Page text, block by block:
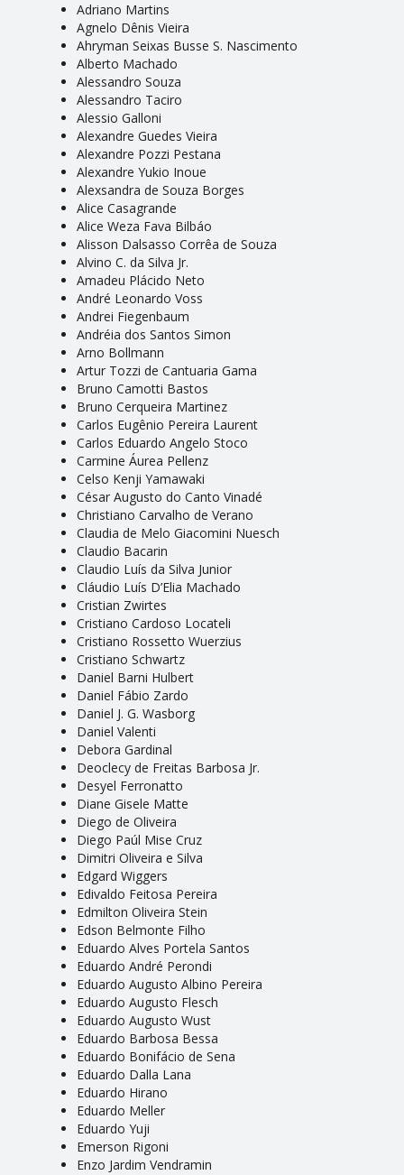
Adriano Martins
Agnelo Dênis Vieira
Ahryman Seixas Busse S. Nascimento
Alberto Machado
Alessandro Souza
Alessandro Taciro
Alessio Galloni
Alexandre Guedes Vieira
Alexandre Pozzi Pestana
Alexandre Yukio Inoue
Alexsandra de Souza Borges
Alice Casagrande
Alice Weza Fava Bilbáo
Alisson Dalsasso Corrêa de Souza
Alvino C. da Silva Jr.
Amadeu Plácido Neto
André Leonardo Voss
Andrei Fiegenbaum
Andréia dos Santos Simon
Arno Bollmann
Artur Tozzi de Cantuaria Gama
Bruno Camotti Bastos
Bruno Cerqueira Martinez
Carlos Eugênio Pereira Laurent
Carlos Eduardo Angelo Stoco
Carmine Áurea Pellenz
Celso Kenji Yamawaki
César Augusto do Canto Vinadé
Christiano Carvalho de Verano
Claudia de Melo Giacomini Nuesch
Claudio Bacarin
Claudio Luís da Silva Junior
Cláudio Luís D’Elia Machado
Cristian Zwirtes
Cristiano Cardoso Locateli
Cristiano Rossetto Wuerzius
Cristiano Schwartz
Daniel Barni Hulbert
Daniel Fábio Zardo
Daniel J. G. Wasborg
Daniel Valenti
Debora Gardinal
Deoclecy de Freitas Barbosa Jr.
Desyel Ferronatto
Diane Gisele Matte
Diego de Oliveira
Diego Paúl Mise Cruz
Dimitri Oliveira e Silva
Edgard Wiggers
Edivaldo Feitosa Pereira
Edmilton Oliveira Stein
Edson Belmonte Filho
Eduardo Alves Portela Santos
Eduardo André Perondi
Eduardo Augusto Albino Pereira
Eduardo Augusto Flesch
Eduardo Augusto Wust
Eduardo Barbosa Bessa
Eduardo Bonifácio de Sena
Eduardo Dalla Lana
Eduardo Hirano
Eduardo Meller
Eduardo Yuji
Emerson Rigoni
Enzo Jardim Vendramin